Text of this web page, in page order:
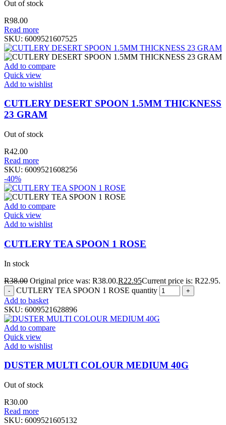
Out of stock
R98.00
Read more
SKU: 6009521607525
Add to compare
Quick view
Add to wishlist
CUTLERY DESERT SPOON 1.5MM THICKNESS
23 GRAM
Out of stock
R42.00
Read more
SKU: 6009521608256
-40%
Add to compare
Quick view
Add to wishlist
CUTLERY TEA SPOON 1 ROSE
In stock
R38.00 Original price was: R38.00.R22.95Current price is: R22.95.
CUTLERY TEA SPOON 1 ROSE quantity
Add to basket
SKU: 6009521628896
Add to compare
Quick view
Add to wishlist
DUSTER MULTI COLOUR MEDIUM 40G
Out of stock
R30.00
Read more
SKU: 6009521605132